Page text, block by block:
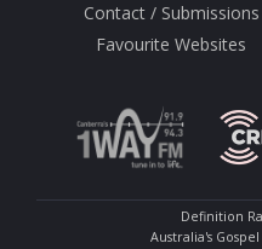
Contact / Submissions
Favourite Websites
Definition
Australia's